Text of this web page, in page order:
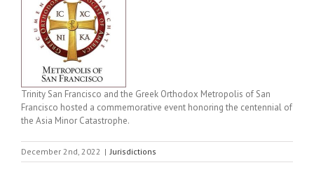
Trinity San Francisco and the Greek Orthodox Metropolis of San
Francisco hosted a commemorative event honoring the centennial of
the Asia Minor Catastrophe.
December 2nd, 2022 | Jurisdictions